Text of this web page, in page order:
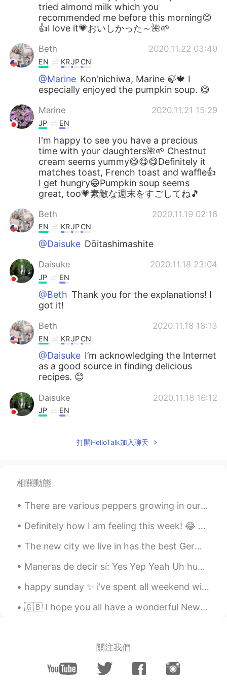
tried almond milk which you
recommended me before this morning😊
👍I love it💗おいしかった～🌺🌱
Beth 2020.11.22 03:49
EN KRJPCN
@Marine Kon'nichiwa, Marine 🍃🍁 I
especially enjoyed the pumpkin soup. 😋
Marine 2020.11.21 15:29
JP EN
I'm happy to see you have a precious
time with your daughters🌺🌱 Chestnut
cream seems yummy😋😋😋Definitely it
matches toast, French toast and waffle👍
I get hungry😁Pumpkin soup seems
great, too💗素敵な週末をすごしてね🎵
Beth 2020.11.19 02:16
EN KRJPCN
@Daisuke Dōitashimashite
Daisuke 2020.11.18 23:04
JP EN
@Beth Thank you for the explanations! I
got it!
Beth 2020.11.18 18:13
EN KRJPCN
@Daisuke I’m acknowledging the Internet
as a good source in finding delicious
recipes. 😊
Daisuke 2020.11.18 16:12
JP EN
like to know the meaning of “give credit
EN
@David. Lim
They are easy recipes. 😊 나
는 호박 수프를 정말 좋아요. 😋
Beth 2020.11.18 11:54
EN KRJP CN
@mihae
We rely on the Internet for the
delicious recipes. 👍
David. Lim 2020.11.18 06:09
KR EN
Your cooking looks always yummy and
打開HelloTalk加入聊天
相關動態
There are various peppers growing in our garden. 🌶️ I'm the only one who can eat hot peppers in m...
Definitely how I am feeling this week! 😂 can anyone else relate? how are you keeping yourself bus...
The new city we live in has the best German food! This pastrami sandwich was awesome, and the Br...
Maneras de decir sí: Yes Yep Yeah Uh huh Mhm Yup Yessir Sure Sure thing No problem All right Oka...
happy sunday ✨ i’ve spent all weekend with my best friend, we went for a lovely walk yesterday a...
🇬🇧 I hope you all have a wonderful New Years Evening whether you are staying in or going out! F...
關注我們